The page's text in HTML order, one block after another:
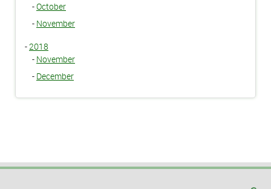
-October
- November
-2018
- November
- December